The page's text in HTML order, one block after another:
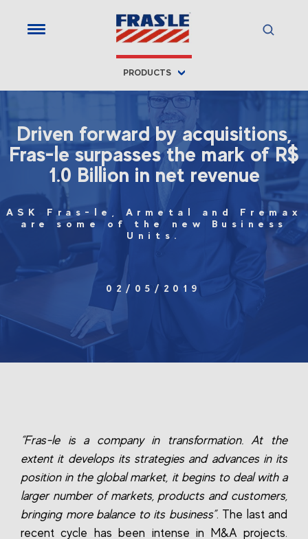
PRODUCTS
Driven forward by acquisitions,
Fras-le surpasses the mark of R$
1.0 Billion in net revenue
ASK Fras-le, Armetal and Fremax
are some of the new Business
Units.
02/05/2019
“Fras-le is a company in transformation. At the
extent it develops its strategies and advances in its
position in the global market, it begins to deal with a
larger number of markets, products and customers,
bringing more balance to its business”. The last and
recent cycle has been intense in M&A projects.